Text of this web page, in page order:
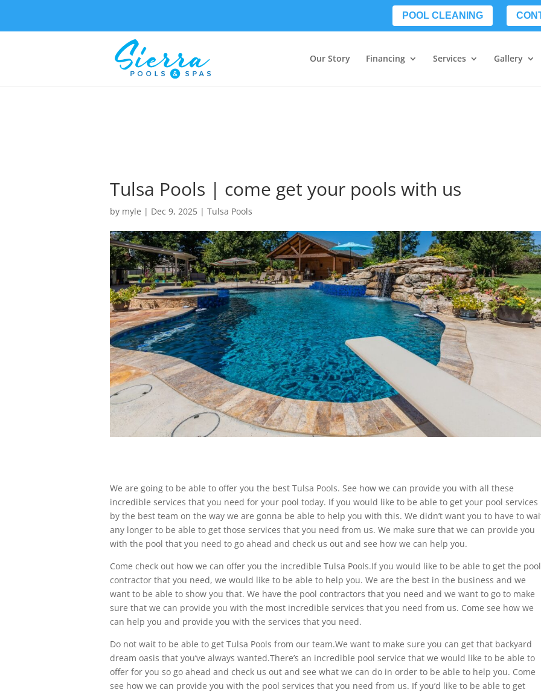
POOL CLEANING
Our Story Financing Services Gallery
Tulsa Pools | come get your pools with us
by myle | Dec 9, 2025 | Tulsa Pools
We are going to be able to offer you the best Tulsa Pools. See how we can provide you with all these
incredible services that you need for your pool today. If you would like to be able to get your pool services
by the best team on the way we are gonna be able to help you with this. We didn’t want you to have to
any longer to be able to get those services that you need from us. We make sure that we can provide you
with the pool that you need to go ahead and check us out and see how we can help you.
Come check out how we can offer you the incredible Tulsa Pools.If you would like to be able to get the pool
contractor that you need, we would like to be able to help you. We are the best in the business and we
want to be able to show you that. We have the pool contractors that you need and we want to go to make
sure that we can provide you with the most incredible services that you need from us. Come see how we
can help you and provide you with the services that you need.
Do not wait to be able to get Tulsa Pools from our team.We want to make sure you can get that backyard
dream oasis that you’ve always wanted.There’s an incredible pool service that we would like to be able to
offer for you so go ahead and check us out and see what we can do in order to be able to help you. Come
see how we can provide you with the pool services that you need from us. If you’d like to be able to get